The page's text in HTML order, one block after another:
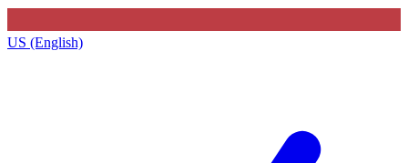
US (English)